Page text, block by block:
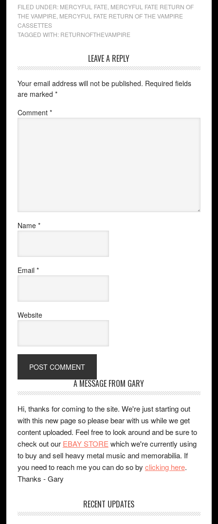
FILED UNDER: MERCYFUL FATE MERCYFUL FATE RETURN OF
THE VAMPIRE MERCYFUL FATE RETURN OF THE VAMPIRE
CASSETTES
TAGGED WITH: RETURNOFTHEVAMPIRE
LEAVE A REPLY
Your email address will not be published. Required fields
are marked *
Comment *
Name *
Email *
Website
A MESSAGE FROM GARY
Hi, thanks for coming to the site. We're just starting out
with this new page so please bear with us while we get
content uploaded. Feel free to look around and be sure to
check out our EBAY STORE which we're currently using
to buy and sell heavy metal music and memorabilia. If
you need to reach me you can do so by clicking here.
Thanks - Gary
RECENT UPDATES